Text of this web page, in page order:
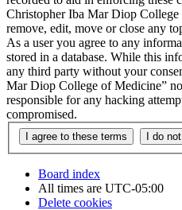
Christopher Iba Mar Diop
remove, edit, move or close any
As a user you agree to any
stored in a database. While this
any third party without your
Mar Diop College of Medicine”
responsible for any hacking
compromised.
Board index
All times are UTC-05:00
Delete cookies